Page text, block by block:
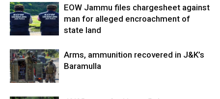
EOW Jammu files chargesheet against
man for alleged encroachment of
state land
Arms, ammunition recovered in J&K’s
Baramulla